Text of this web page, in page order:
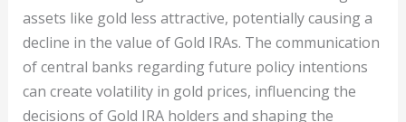
assets like gold less attractive, potentially causing a
decline in the value of Gold IRAs. The communication
of central banks regarding future policy intentions
can create volatility in gold prices, influencing the
decisions of Gold IRA holders and shaping the